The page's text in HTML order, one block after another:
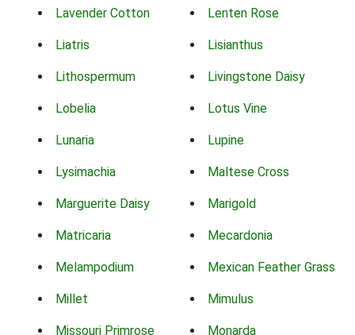
Lavender Cotton Lenten Rose
Liatris Lisianthus
Lithospermum Livingstone Daisy
Lobelia Lotus Vine
Lunaria Lupine
Lysimachia Maltese Cross
Marguerite Daisy Marigold
Matricaria Mecardonia
Melampodium Mexican Feather Grass
Millet Mimulus
Missouri Primrose Monarda